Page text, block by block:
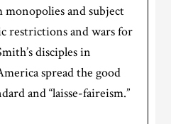
and subject
restrictions and wars for
disciples in
spread the good
and “laisse-faireism.”